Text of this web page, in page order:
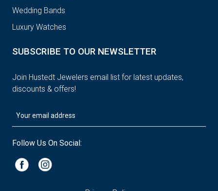
Wedding Bands
Luxury Watches
SUBSCRIBE TO OUR NEWSLETTER
Join Hustedt Jewelers email list for latest updates,
discounts & offers!
Follow Us On Social: